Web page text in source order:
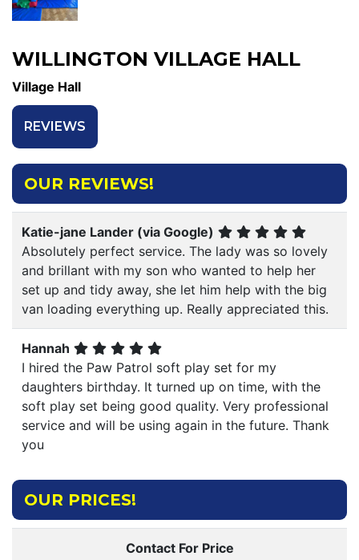
WILLINGTON VILLAGE HALL
Village Hall
REVIEWS
OUR REVIEWS!
Katie-jane Lander (via Google)
Absolutely perfect service. The lady was so lovely
and brillant with my son who wanted to help her
set up and tidy away, she let him help with the big
van loading everything up. Really appreciated this.
Hannah
I hired the Paw Patrol soft play set for my
daughters birthday. It turned up on time, with the
soft play set being good quality. Very professional
service and will be using again in the future. Thank
you
OUR PRICES!
Contact For Price